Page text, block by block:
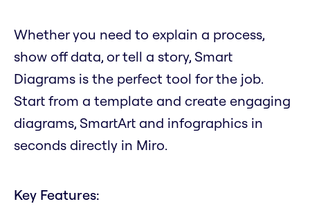
Whether you need to explain a process,
show off data, or tell a story, Smart
Diagrams is the perfect tool for the job.
Start from a template and create engaging
diagrams, SmartArt and infographics in
seconds directly in Miro.
Key Features: